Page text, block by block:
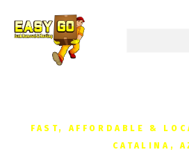
FAST, AFFORDABLE &
CATALINA,